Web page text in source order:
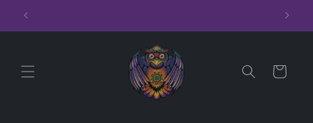
content
Cart